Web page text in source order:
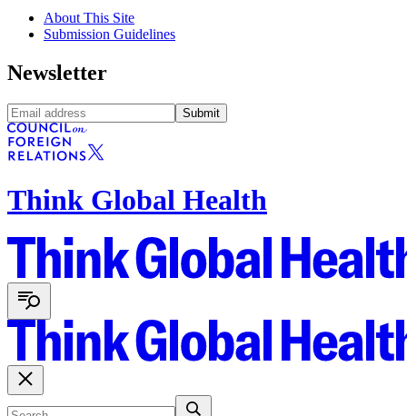
About This Site
Submission Guidelines
Newsletter
Submit
Think Global Health